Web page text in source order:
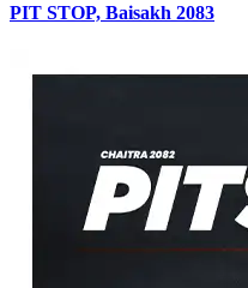
PIT STOP, Baisakh 2083